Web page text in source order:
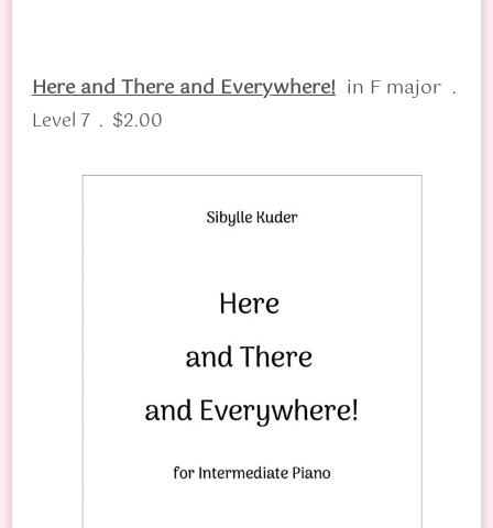
Here and There and Everywhere! in F major .
Level 7 . $2.00